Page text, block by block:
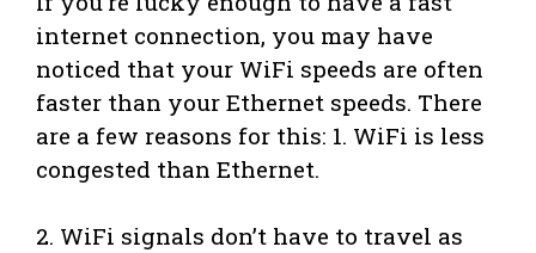
internet connection, you may have
noticed that your WiFi speeds are often
faster than your Ethernet speeds. There
are a few reasons for this: 1. WiFi is less
congested than Ethernet.
2. WiFi signals don’t have to travel as